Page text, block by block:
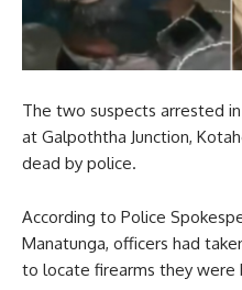
The two suspects arrested
at Galpoththa Junction,
dead by police.
According to Police
Manatunga, officers had
to locate firearms they were